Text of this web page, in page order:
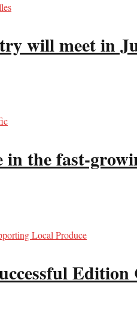
will meet in
the fast-